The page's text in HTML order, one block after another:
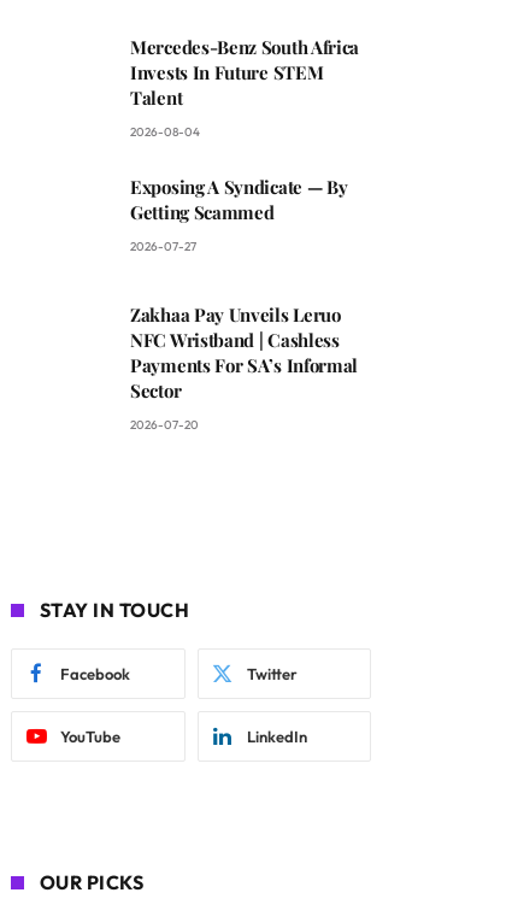
Mercedes-Benz South Africa
Invests In Future STEM
Talent
2026-08-04
Exposing A Syndicate — By
Getting Scammed
2026-07-27
Zakhaa Pay Unveils Leruo
NFC Wristband | Cashless
Payments For SA’s Informal
Sector
2026-07-20
STAY IN TOUCH
Facebook Twitter
YouTube LinkedIn
OUR PICKS